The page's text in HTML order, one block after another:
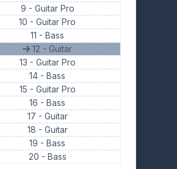
9 - Guitar Pro
10 -Guitar Pro
11 -Bass
12 - Guitar
13 - Guitar Pro
14 -Bass
15 - Guitar Pro
16 -Bass
17 - Guitar
18 - Guitar
19 -Bass
20 - Bass